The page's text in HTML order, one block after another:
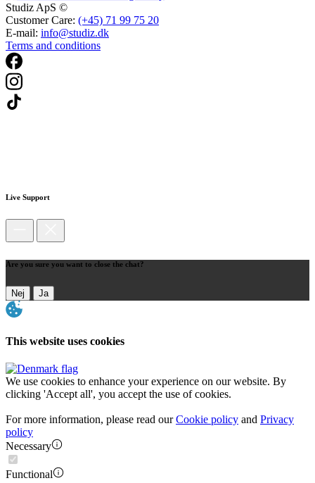
Studiz ApS ©
Customer Care: (+45) 71 99 75 20
E-mail: info@studiz.dk
Terms and conditions
Live Support
Are you sure you want to close the chat?
Nej Ja
This website uses cookies
We use cookies to enhance your experience on our website. By
clicking 'Accept all', you accept the use of cookies.
For more information, please read ourCookie policy and Privacy
policy
Necessary
Functional